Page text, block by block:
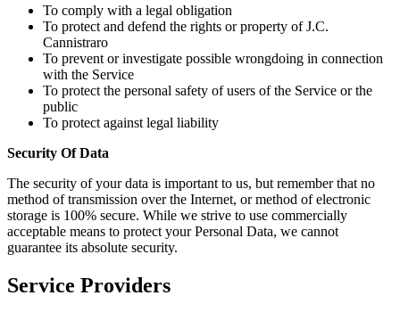
To comply with a legal obligation
To protect and defend the rights or property of J.C.
Cannistraro
To prevent or investigate possible wrongdoing in connection
with the Service
To protect the personal safety of users of the Service or the
public
To protect against legal liability
Security Of Data
The security of your data is important to us, but remember that no
method of transmission over the Internet, or method of electronic
storage is 100% secure. While we strive to use commercially
acceptable means to protect your Personal Data, we cannot
guarantee its absolute security.
Service Providers